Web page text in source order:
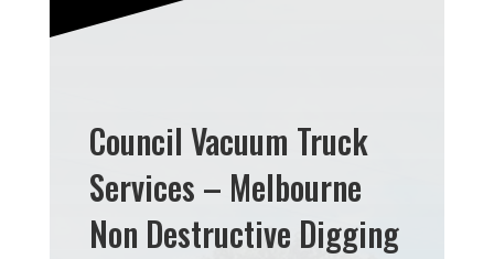
Council Vacuum Truck
Services – Melbourne
Non Destructive Digging